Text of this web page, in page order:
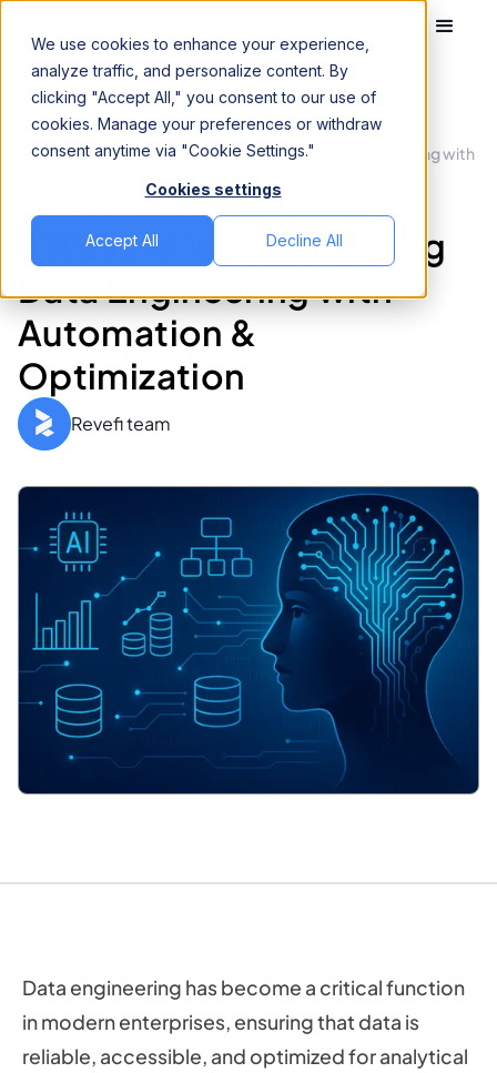
We use cookies to enhance your experience,
analyze traffic, and personalize content. By
clicking "Accept All," you consent to our use of
cookies. Manage your preferences or withdraw
consent anytime via "Cookie Settings."
Cookies settings
Accept All Decline All
Blog
7 Ways AI is Transforming Data Engineering with
Automation & Optimization
7 Ways AI is Transforming
Data Engineering with
Automation &
Optimization
Revefi team
Data engineering has become a critical function
in modern enterprises, ensuring that data is
reliable, accessible, and optimized for analytical